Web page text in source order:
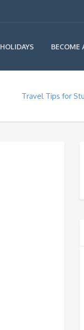
HOLIDAYS BECOME
Travel Tips for